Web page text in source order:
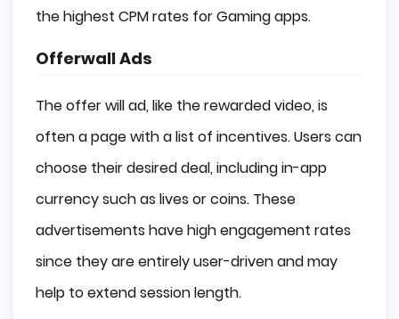
the highest CPM rates for Gaming apps.
Offerwall Ads
The offer will ad, like the rewarded video, is
often a page with a list of incentives. Users can
choose their desired deal, including in-app
currency such as lives or coins. These
advertisements have high engagement rates
since they are entirely user-driven and may
help to extend session length.